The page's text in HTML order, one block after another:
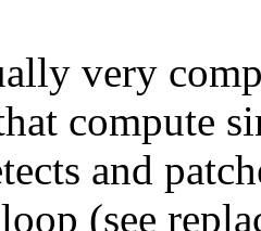
very
compute
and
(see